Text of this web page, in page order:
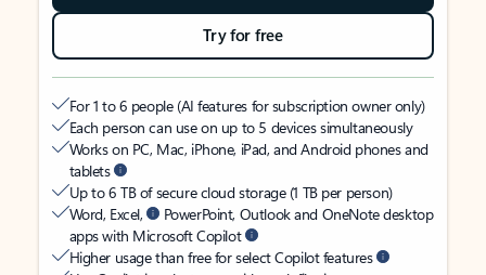
Try for free
For 1 to 6 people (AI features for subscription owner only)
Each person can use on up to 5 devices simultaneously
Works on PC, Mac, iPhone, iPad, and Android phones and
tablets
Up to 6 TB of secure cloud storage (1 TB per person)
Word, Excel,
PowerPoint, Outlook and OneNote desktop
apps with Microsoft Copilot
Higher usage than free for select Copilot features